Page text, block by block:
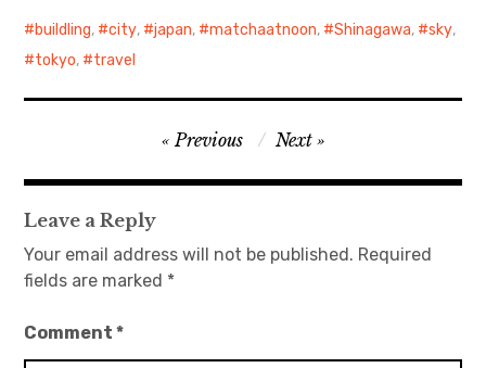
Body / Workout
buildling, city, japan, matchaatnoon, Shinagawa, sky,
tokyo, travel
navigation
Previous Next
Leave a Reply
Your email address will not be published. Required
fields are marked *
Comment*